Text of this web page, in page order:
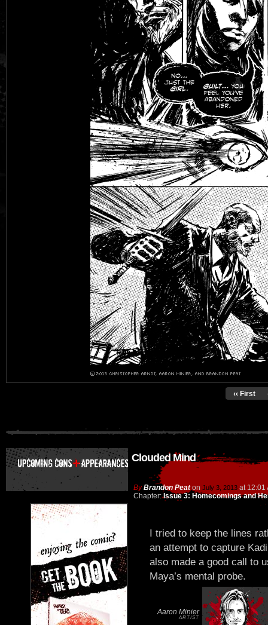
‹‹ First
Clouded Mind
ByBrandon Peat on July 3, 2013 at 12:01
Chapter:Issue 3: Homecomings and
I tried to keep the lines
an attempt to capture
also made a good call to
Maya’s mental probe.
Aaron Minier
ARTIST